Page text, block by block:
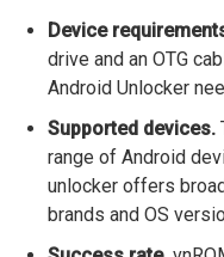
Device
drive and an OTG
Android Unlocker
Supported devices.
range of Android
unlocker offers
brands and OS